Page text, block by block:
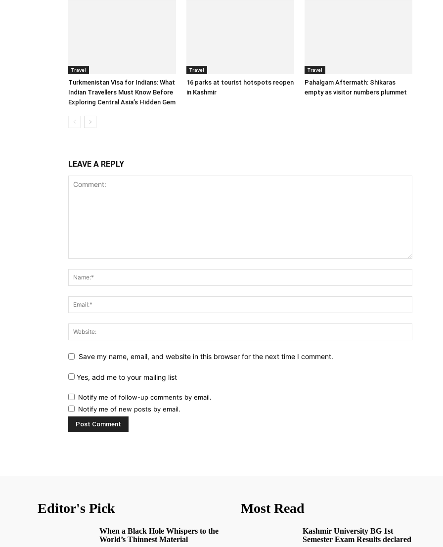
Travel
Turkmenistan Visa for Indians: What
Indian Travellers Must Know Before
Exploring Central Asia’s Hidden Gem
Travel
16 parks at tourist hotspots reopen
in Kashmir
Travel
Pahalgam Aftermath: Shikaras
empty as visitor numbers plummet
LEAVE A REPLY
Save my name, email, and website in this browser for the next time I comment.
Yes, add me to your mailing list
Notify me of follow-up comments by email.
Notify me of new posts by email.
Editor's Pick
When a Black Hole Whispers to the
World’s Thinnest Material
Most Read
Kashmir University BG 1st
Semester Exam Results declared